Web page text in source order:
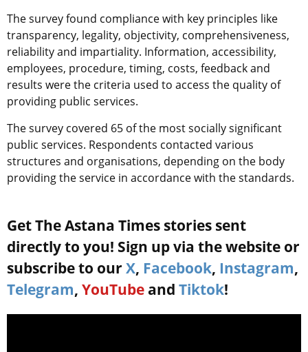
The survey found compliance with key principles like
transparency, legality, objectivity, comprehensiveness,
reliability and impartiality. Information, accessibility,
employees, procedure, timing, costs, feedback and
results were the criteria used to access the quality of
providing public services.
The survey covered 65 of the most socially significant
public services. Respondents contacted various
structures and organisations, depending on the body
providing the service in accordance with the standards.
Get The Astana Times stories sent
directly to you! Sign up via the website or
subscribe to our X, Facebook, Instagram,
Telegram, YouTube and Tiktok!